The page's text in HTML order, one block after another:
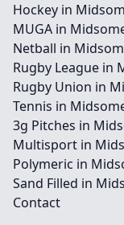
Hockey in
MUGA in
Netball in
Rugby League in
Rugby Union in
Tennis in
3g Pitches in
Multisport in
Polymeric in
Sand Filled in
Contact